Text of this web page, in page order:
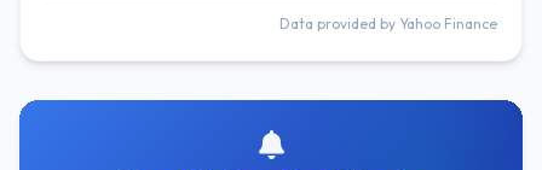
Data provided by Yahoo Finance